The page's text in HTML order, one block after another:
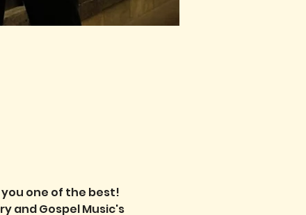
one of the best!
and Gospel Music's